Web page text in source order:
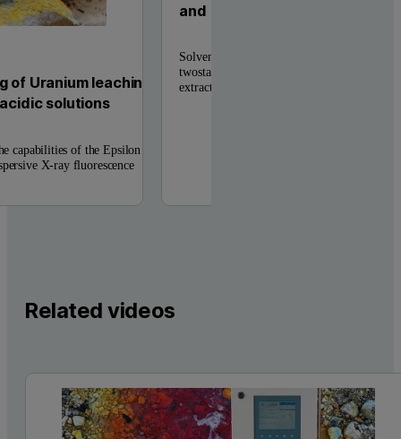
of Uranium leaching
solutions
capabilities of the Epsilon
X-ray fluorescence
and Zn solvent extraction
Solvent extraction and electrowinning (SX/
twostage hydrometallurgy technique within
extractive metallurgy to obtain metals from
Related videos